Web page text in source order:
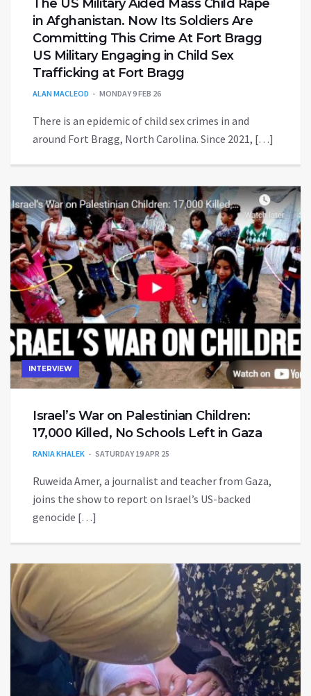
The US Military Aided Mass Child Rape
in Afghanistan. Now Its Soldiers Are
Committing This Crime At Fort Bragg
US Military Engaging in Child Sex
Trafficking at Fort Bragg
ALAN MACLEOD MONDAY 9 FEB 26
There is an epidemic of child sex crimes in and
around Fort Bragg, North Carolina. Since 2021, […]
INTERVIEW
Israel’s War on Palestinian Children:
17,000 Killed, No Schools Left in Gaza
RANIA KHALEK SATURDAY 19 APR 25
Ruweida Amer, a journalist and teacher from Gaza,
joins the show to report on Israel’s US-backed
genocide […]